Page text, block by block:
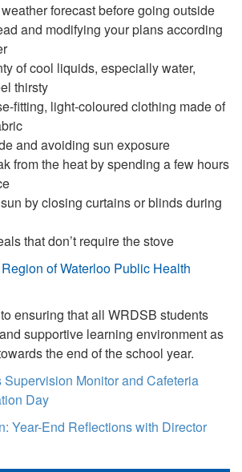
forecast before going outside
and modifying your plans according
of cool liquids, especially water,
thirsty
fitting, light-coloured clothing made of
and avoiding sun exposure
from the heat by spending a few hours
by closing curtains or blinds during
that don’t require the stove
Region of Waterloo Public Health
ensuring that all WRDSB students
supportive learning environment as
the end of the school year.
Supervision Monitor and Cafeteria
Day
Year-End Reflections with Director